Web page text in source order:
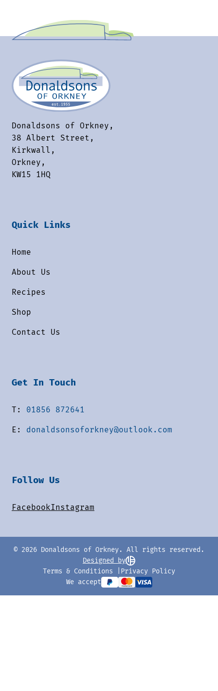
Donaldsons of Orkney,
38 Albert Street,
Kirkwall,
Orkney,
KW15 1HQ
Quick Links
Home
About Us
Recipes
Shop
Contact Us
Get In Touch
T: 01856 872641
E: donaldsonsoforkney@outlook.com
Follow Us
FacebookInstagram
© 2026 Donaldsons of Orkney. All rights reserved.
Designed by
Terms & Conditions
Privacy Policy
We accept